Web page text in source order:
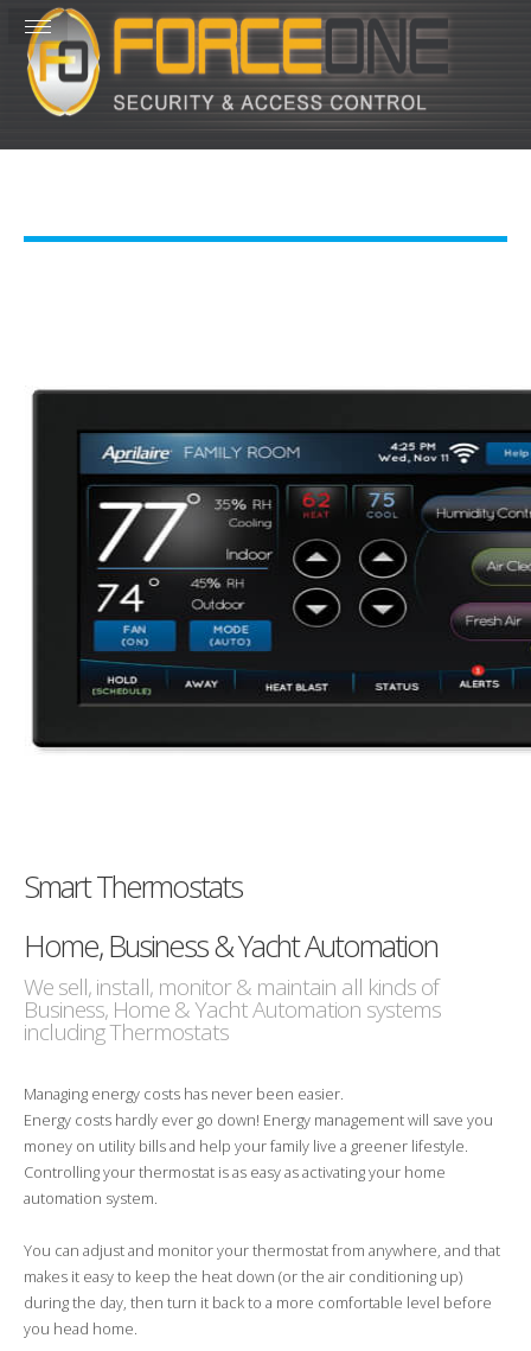
Costa Rica: 001-506-2653-0962 USA: 813-642-7397
Office Hours:
M-F 8a-5pm
155, Guanacaste Province, Costa Rica
Info@ForceOneNow.com
Smart Thermostats
Home, Business & Yacht Automation
We sell, install, monitor & maintain all kinds of
Business, Home & Yacht Automation systems
including Thermostats
Managing energy costs has never been easier.
Energy costs hardly ever go down! Energy management will save you
money on utility bills and help your family live a greener lifestyle.
Controlling your thermostat is as easy as activating your home
automation system.
You can adjust and monitor your thermostat from anywhere, and that
makes it easy to keep the heat down (or the air conditioning up)
during the day, then turn it back to a more comfortable level before
you head home.